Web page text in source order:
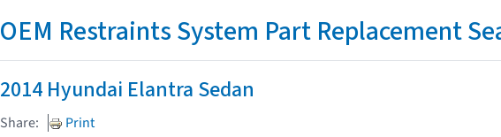
OEM Restraints System Part Replacement
2014 Hyundai Elantra Sedan
Share: Print